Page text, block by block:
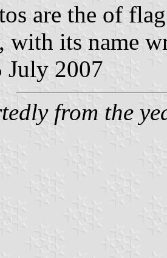
are the of
with its name
July 2007
from the